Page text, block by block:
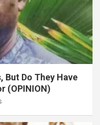
But Do They Have
(OPINION)